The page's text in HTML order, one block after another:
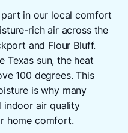
in our local comfort
rich air across the
and Flour Bluff.
Texas sun, the heat
100 degrees. This
is why many
indoor air quality
home comfort.